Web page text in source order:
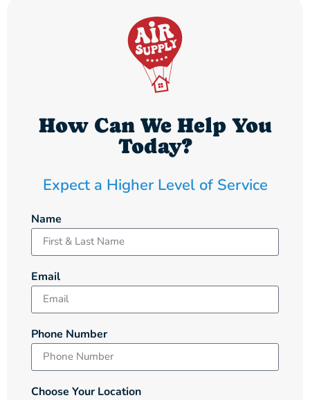
How Can We Help You
Today?
Expect a Higher Level of Service
Name
Email
Phone Number
Choose Your Location